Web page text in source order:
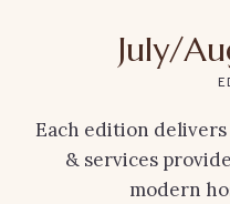
July/
Each edition
& services
modern